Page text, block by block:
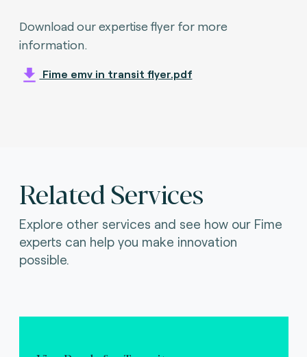
Download our expertise flyer for more
information.
Fime emv in transit flyer.pdf
Related Services
Explore other services and see how our Fime
experts can help you make innovation
possible.